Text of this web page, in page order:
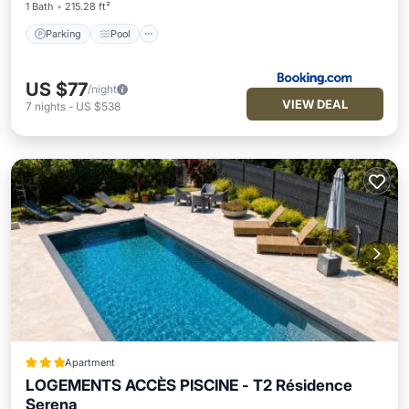
1 Bath 215.28 ft²
Parking Pool
US $77/night
7 nights - US $538 VIEW DEAL
Apartment
LOGEMENTS ACCÈS PISCINE - T2 Résidence
Serena